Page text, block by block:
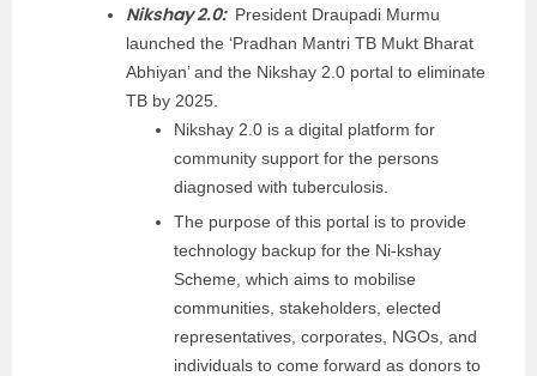
Nikshay 2.0: President Draupadi Murmu
launched the ‘Pradhan Mantri TB Mukt Bharat
Abhiyan’ and the Nikshay 2.0 portal to eliminate
TB by 2025.
Nikshay 2.0 is a digital platform for
community support for the persons
diagnosed with tuberculosis.
The purpose of this portal is to provide
technology backup for the Ni-kshay
Scheme, which aims to mobilise
communities, stakeholders, elected
representatives, corporates, NGOs, and
individuals to come forward as donors to